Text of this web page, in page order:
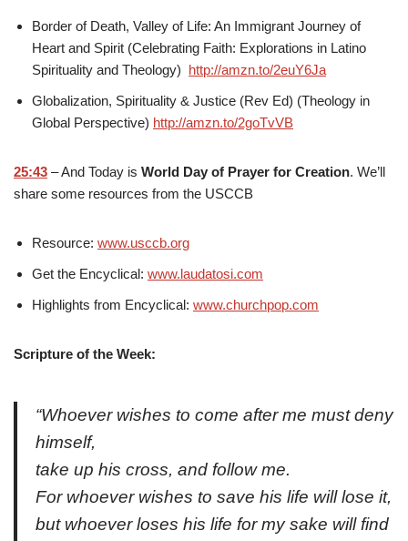
Border of Death, Valley of Life: An Immigrant Journey of
Heart and Spirit (Celebrating Faith: Explorations in Latino
Spirituality and Theology) http://amzn.to/2euY6Ja
Globalization, Spirituality & Justice (Rev Ed) (Theology in
Global Perspective) http://amzn.to/2goTvVB
25:43 – And Today is World Day of Prayer for Creation. We’ll
share some resources from the USCCB
Resource: www.usccb.org
Get the Encyclical: www.laudatosi.com
Highlights from Encyclical: www.churchpop.com
Scripture of the Week:
“Whoever wishes to come after me must deny
himself,
take up his cross, and follow me.
For whoever wishes to save his life will lose it,
but whoever loses his life for my sake will find